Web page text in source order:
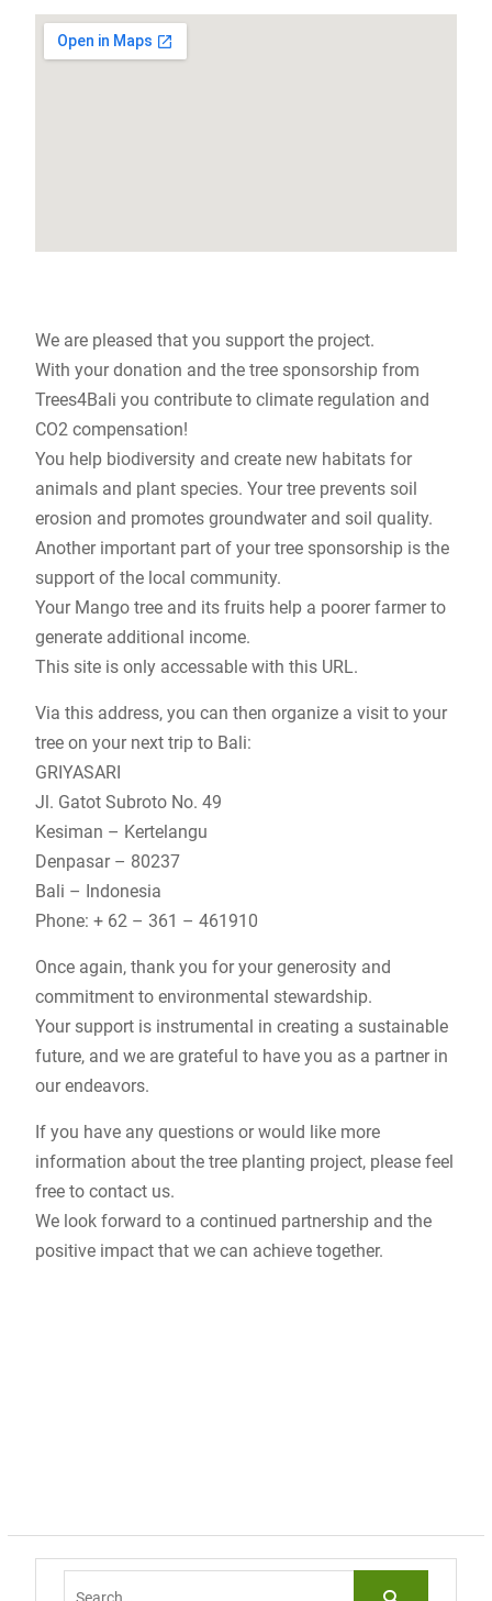
We are pleased that you support the project.
With your donation and the tree sponsorship from
Trees4Bali you contribute to climate regulation and
CO2 compensation!
You help biodiversity and create new habitats for
animals and plant species. Your tree prevents soil
erosion and promotes groundwater and soil quality.
Another important part of your tree sponsorship is the
support of the local community.
Your Mango tree and its fruits help a poorer farmer to
generate additional income.
This site is only accessable with this URL.
Via this address, you can then organize a visit to your
tree on your next trip to Bali:
GRIYASARI
Jl. Gatot Subroto No. 49
Kesiman – Kertelangu
Denpasar – 80237
Bali – Indonesia
Phone: + 62 – 361 – 461910
Once again, thank you for your generosity and
commitment to environmental stewardship.
Your support is instrumental in creating a sustainable
future, and we are grateful to have you as a partner in
our endeavors.
If you have any questions or would like more
information about the tree planting project, please feel
free to contact us.
We look forward to a continued partnership and the
positive impact that we can achieve together.